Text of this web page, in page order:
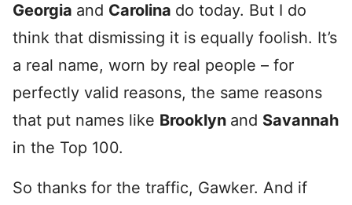
Georgia and Carolina do today. But I do
think that dismissing it is equally foolish. It’s
a real name, worn by real people – for
perfectly valid reasons, the same reasons
that put names like Brooklyn and Savannah
in the Top 100.
So thanks for the traffic, Gawker. And if